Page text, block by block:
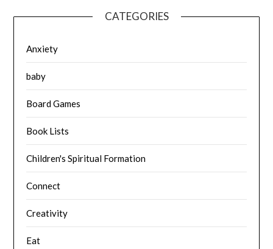
CATEGORIES
Anxiety
baby
Board Games
Book Lists
Children's Spiritual Formation
Connect
Creativity
Eat